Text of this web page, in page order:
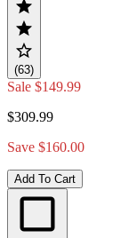
(63)
Sale $149.99
$309.99
Save $160.00
Add To Cart